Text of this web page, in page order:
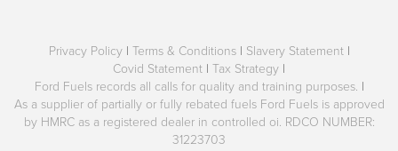
Privacy Policy | Terms & Conditions | Slavery Statement |
Covid Statement | Tax Strategy |
Ford Fuels records all calls for quality and training purposes. |
As a supplier of partially or fully rebated fuels Ford Fuels is approved
by HMRC as a registered dealer in controlled oi. RDCO NUMBER:
31223703